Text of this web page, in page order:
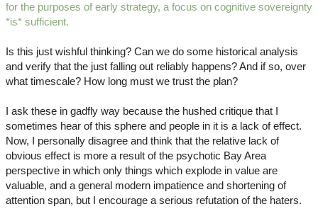
for the purposes of early strategy, a focus on cognitive sovereignty
*is* sufficient.
Is this just wishful thinking? Can we do some historical analysis
and verify that the just falling out reliably happens? And if so, over
what timescale? How long must we trust the plan?
I ask these in gadfly way because the hushed critique that I
sometimes hear of this sphere and people in it is a lack of effect.
Now, I personally disagree and think that the relative lack of
obvious effect is more a result of the psychotic Bay Area
perspective in which only things which explode in value are
valuable, and a general modern impatience and shortening of
attention span, but I encourage a serious refutation of the haters.